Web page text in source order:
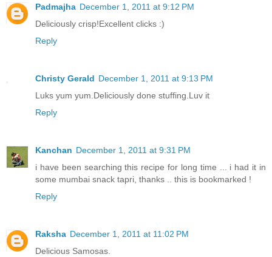
Padmajha December 1, 2011 at 9:12 PM
Deliciously crisp!Excellent clicks :)
Reply
Christy Gerald December 1, 2011 at 9:13 PM
Luks yum yum.Deliciously done stuffing.Luv it
Reply
Kanchan December 1, 2011 at 9:31 PM
i have been searching this recipe for long time ... i had it in
some mumbai snack tapri, thanks .. this is bookmarked !
Reply
Raksha December 1, 2011 at 11:02 PM
Delicious Samosas.